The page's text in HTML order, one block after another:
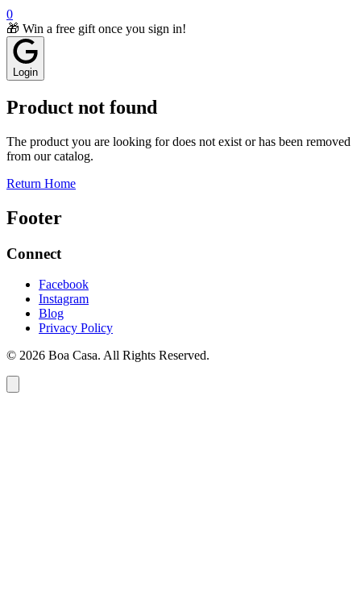
0
🎁 Win a free gift once you sign in!
Login
Product not found
The product you are looking for does not exist or has been removed
from our catalog.
Return Home
Footer
Connect
Facebook
Instagram
Blog
Privacy Policy
© 2026 Boa Casa. All Rights Reserved.